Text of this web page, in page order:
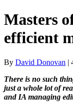
Masters
efficient
By David Donovan |
There is no such
just a whole lot of
and IA managing